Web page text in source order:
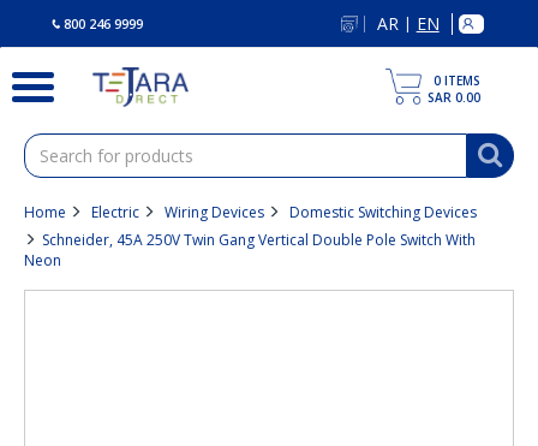
800 246 9999 AR | EN
0 ITEMS
SAR 0.00
Home Electric Wiring Devices
Domestic Switching Devices
Schneider, 45A 250V Twin Gang Vertical Double Pole Switch With
Neon